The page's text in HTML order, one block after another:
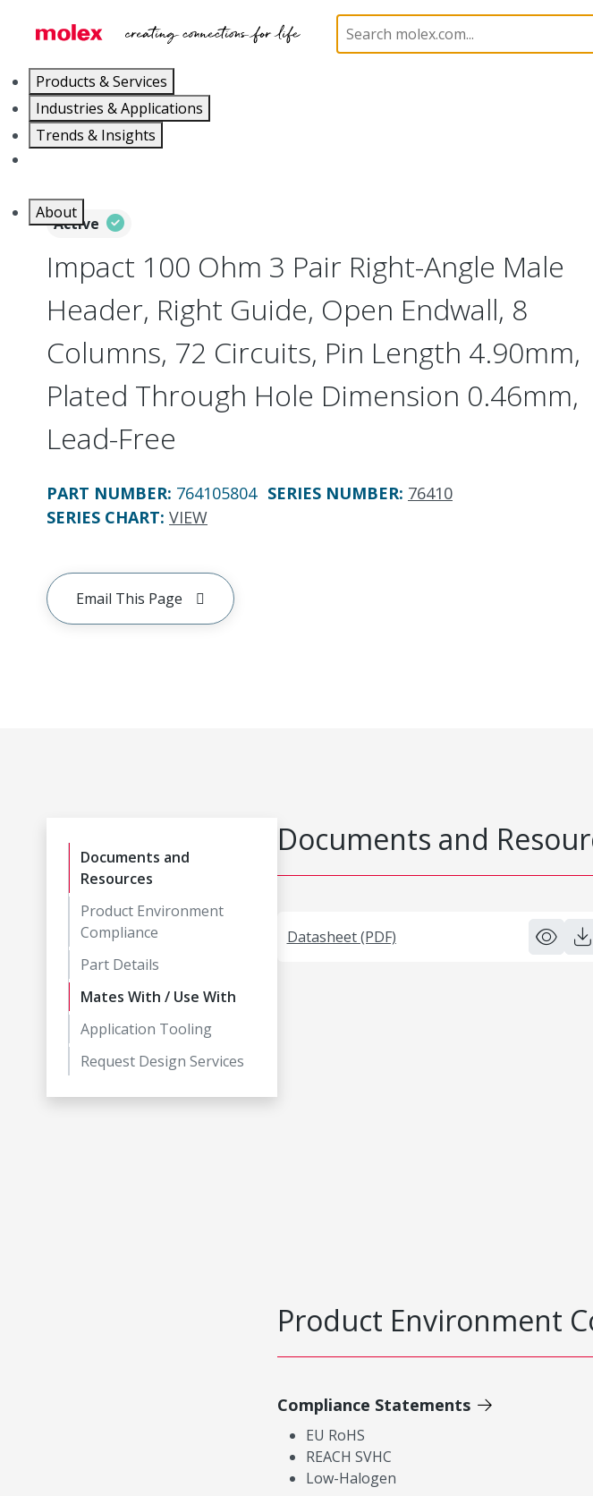
Products & Services
Industries & Applications
Trends & Insights
About
Backplane Connectors 76410 764105804
Active
Impact 100 Ohm 3 Pair Right-Angle Male
Header, Right Guide, Open Endwall, 8
Columns, 72 Circuits, Pin Length 4.90mm,
Plated Through Hole Dimension 0.46mm,
Lead-Free
PART NUMBER: 764105804 SERIES NUMBER: 76410
SERIES CHART: VIEW
Email This Page
Documents and
Resources
Product Environment
Compliance
Part Details
Mates With / Use With
Application Tooling
Request Design Services
Documents and
Datasheet (PDF)
Product Environment
Compliance Statements
EU RoHS
REACH SVHC
Low-Halogen